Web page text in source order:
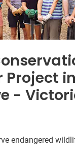
Project in
-
endangered